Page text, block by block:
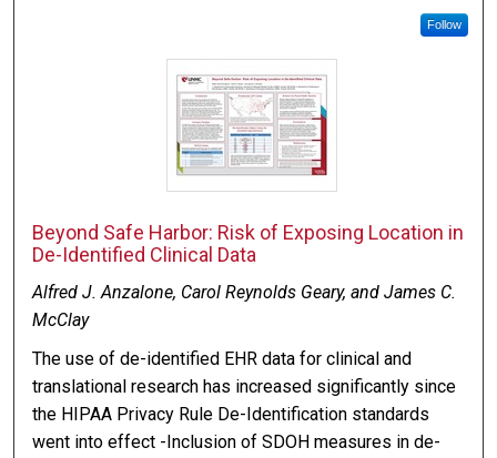
Follow
Beyond Safe Harbor: Risk of Exposing Location in
De-Identified Clinical Data
Alfred J. Anzalone, Carol Reynolds Geary, and James C.
McClay
The use of de-identified EHR data for clinical and
translational research has increased significantly since
the HIPAA Privacy Rule De-Identification standards
went into effect -Inclusion of SDOH measures in de-